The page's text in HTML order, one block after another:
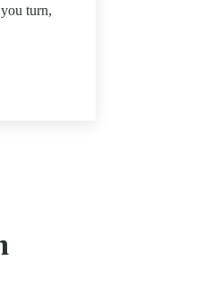
turn,